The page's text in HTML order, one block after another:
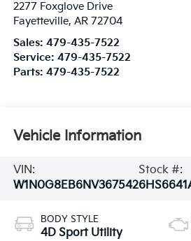
2277 Foxglove Drive
Fayetteville, AR 72704
Sales: 479-435-7522
Service: 479-435-7522
Parts: 479-435-7522
Vehicle Information
VIN:
W1N0G8EB6NV367542
Stock #:
BODY STYLE
4D Sport Utility